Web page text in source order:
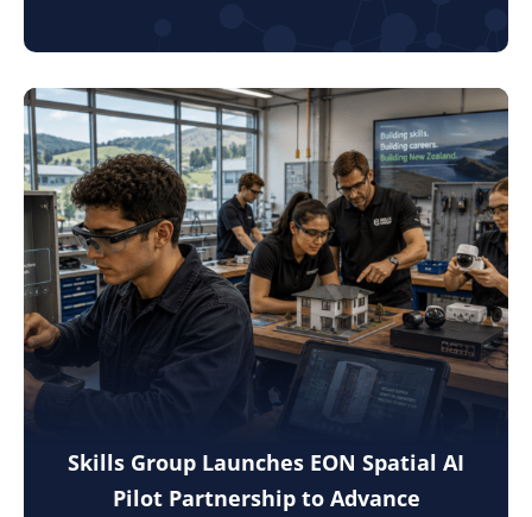
Skills Group Launches EON Spatial AI
Pilot Partnership to Advance